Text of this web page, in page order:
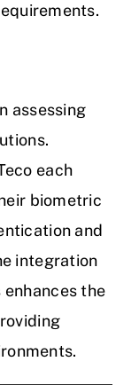
assessing
each
biometric
and
integration
the